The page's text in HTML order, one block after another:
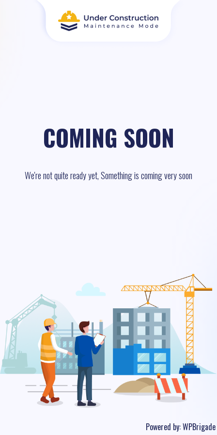
COMING SOON
We're not quite ready yet, Something is coming very soon
Powered by:WPBrigade